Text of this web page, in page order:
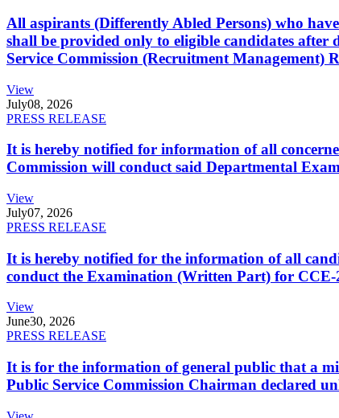
All aspirants (Differently Abled Persons) who
shall be provided only to eligible candidates
Service Commission (Recruitment
View
July08, 2026
PRESS RELEASE
It is hereby notified for information of all
Commission will conduct said Departmental
View
July07, 2026
PRESS RELEASE
It is hereby notified for the information of all
conduct the Examination (Written Part) for
View
June30, 2026
PRESS RELEASE
It is for the information of general public that a
Public Service Commission Chairman declared